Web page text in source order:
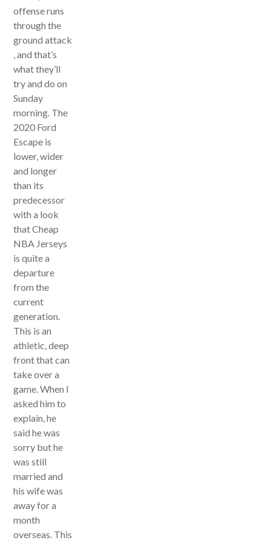
offense runs
through the
ground attack
, and that’s
what they’ll
try and do on
Sunday
morning. The
2020 Ford
Escape is
lower, wider
and longer
than its
predecessor
with a look
that Cheap
NBA Jerseys
is quite a
departure
from the
current
generation.
This is an
athletic, deep
front that can
take over a
game. When I
asked him to
explain, he
said he was
sorry but he
was still
married and
his wife was
away for a
month
overseas. This